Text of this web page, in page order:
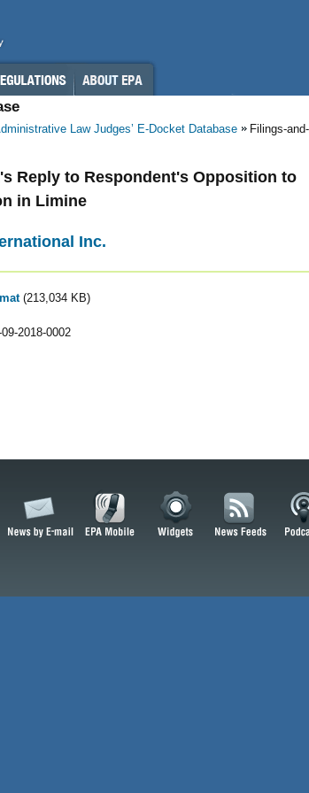
Law Judges’ E-Docket Database Filings-
Reply to Respondent's Opposition to
in Limine
Inc.
(213,034 KB)
2018-0002